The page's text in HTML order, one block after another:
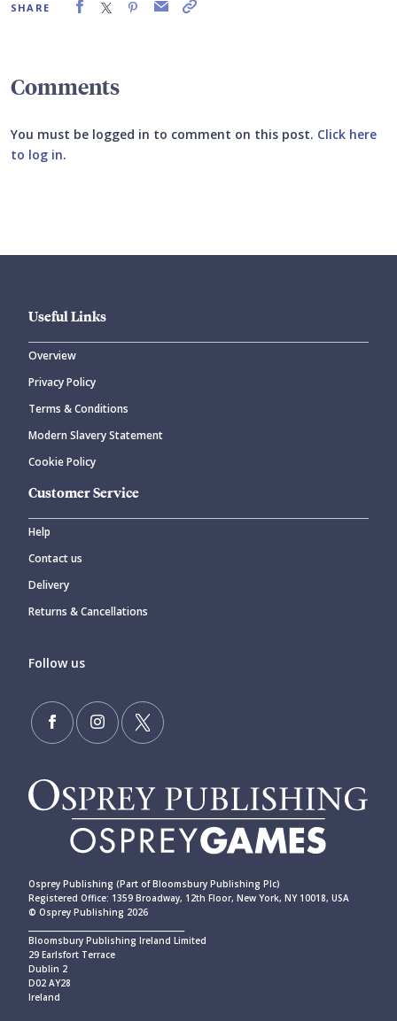
SHARE
Comments
You must be logged in to comment on this post. Click here
to log in.
CANCEL
Useful Links
Overview
Privacy Policy
Terms & Conditions
Modern Slavery Statement
Cookie Policy
Customer Service
Help
Contact us
Delivery
Returns & Cancellations
Follow us
Osprey Publishing (Part of Bloomsbury Publishing Plc)
Registered Office: 1359 Broadway, 12th Floor, New York, NY 10018, USA
© Osprey Publishing 2026
Bloomsbury Publishing Ireland Limited
29 Earlsfort Terrace
Dublin 2
D02 AY28
Ireland